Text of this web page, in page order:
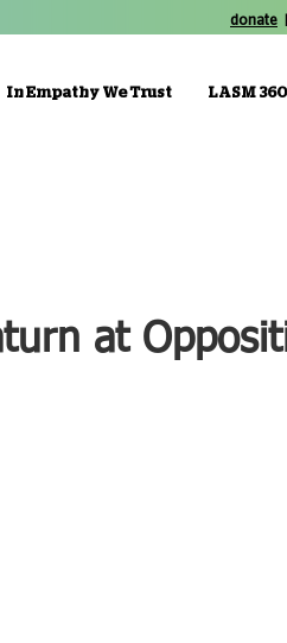
donate
In Empathy We Trust LASM 360
at